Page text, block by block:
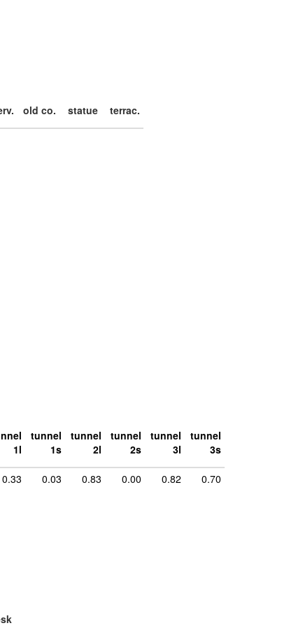
old co. statue terrac.
1l
tunnel
1s
tunnel
2l
tunnel
2s
tunnel
3l
tunnel
3s
0.33 0.03 0.83 0.00 0.82 0.70